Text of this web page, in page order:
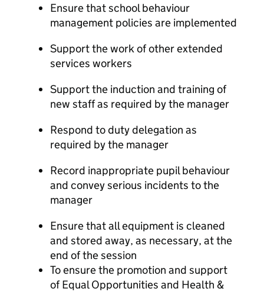
Ensure that school behaviour
management policies are implemented
Support the work of other extended
services workers
Support the induction and training of
new staff as required by the manager
Respond to duty delegation as
required by the manager
Record inappropriate pupil behaviour
and convey serious incidents to the
manager
Ensure that all equipment is cleaned
and stored away, as necessary, at the
end of the session
To ensure the promotion and support
of Equal Opportunities and Health &